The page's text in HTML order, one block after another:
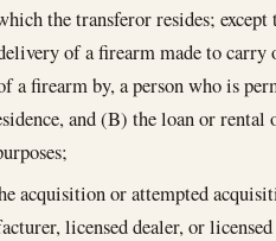
the transferor resides;
of a firearm made to carry
a firearm by, a person who is
and (B) the loan or
acquisition or attempted
licensed dealer, or